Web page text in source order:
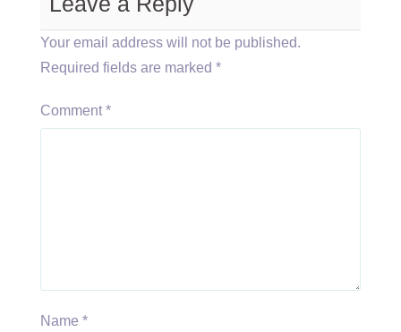
Your email address will not be published.
Required fields are marked *
Comment *
Name *